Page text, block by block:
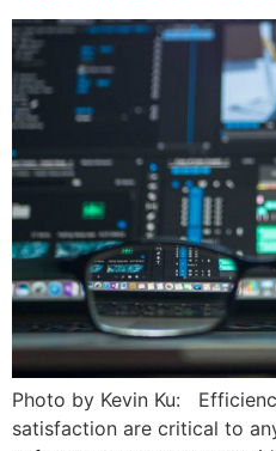
Photo by Kevin Ku:
satisfaction are critical to